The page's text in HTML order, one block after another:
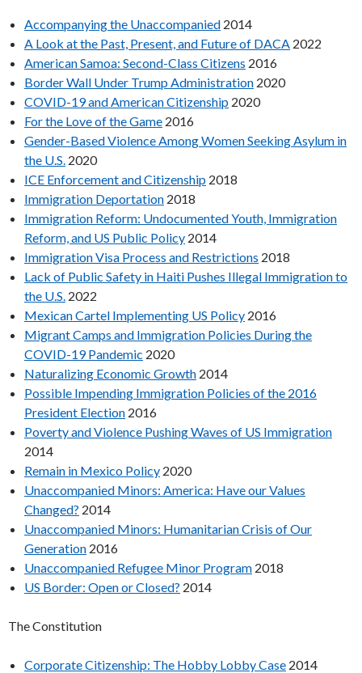
Accompanying the Unaccompanied 2014
A Look at the Past, Present, and Future of DACA 2022
American Samoa: Second-Class Citizens 2016
Border Wall Under Trump Administration 2020
COVID-19 and American Citizenship 2020
For the Love of the Game 2016
Gender-Based Violence Among Women Seeking Asylum in
the U.S. 2020
ICE Enforcement and Citizenship 2018
Immigration Deportation 2018
Immigration Reform: Undocumented Youth, Immigration
Reform, and US Public Policy 2014
Immigration Visa Process and Restrictions 2018
Lack of Public Safety in Haiti Pushes Illegal Immigration to
the U.S. 2022
Mexican Cartel Implementing US Policy 2016
Migrant Camps and Immigration Policies During the
COVID-19 Pandemic 2020
Naturalizing Economic Growth 2014
Possible Impending Immigration Policies of the 2016
President Election 2016
Poverty and Violence Pushing Waves of US Immigration
2014
Remain in Mexico Policy 2020
Unaccompanied Minors: America: Have our Values
Changed? 2014
Unaccompanied Minors: Humanitarian Crisis of Our
Generation 2016
Unaccompanied Refugee Minor Program 2018
US Border: Open or Closed? 2014
The Constitution
Corporate Citizenship: The Hobby Lobby Case 2014